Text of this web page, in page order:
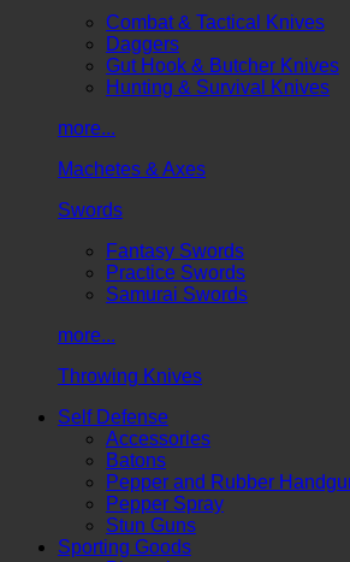
Combat & Tactical Knives
Daggers
Gut Hook & Butcher Knives
Hunting & Survival Knives
more...
Machetes & Axes
Swords
Fantasy Swords
Practice Swords
Samurai Swords
more...
Throwing Knives
Self Defense
Accessories
Batons
Pepper and Rubber
Pepper Spray
Stun Guns
Sporting Goods